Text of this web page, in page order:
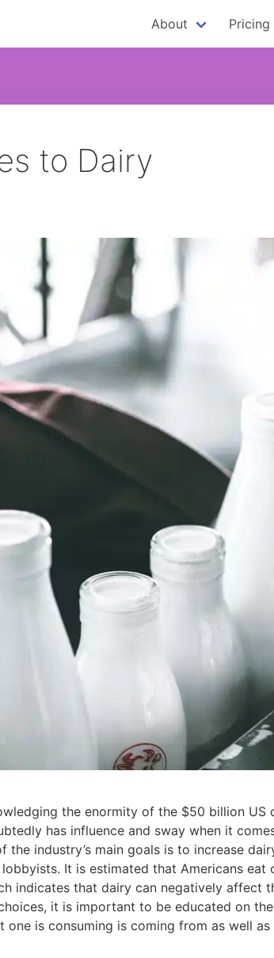
About Pricing
to Dairy
the enormity of the $50 billion US
has influence and sway when it
the industry’s main goals is to increase
It is estimated that Americans eat
indicates that dairy can negatively affect
it is important to be educated on
one is consuming is coming from as well